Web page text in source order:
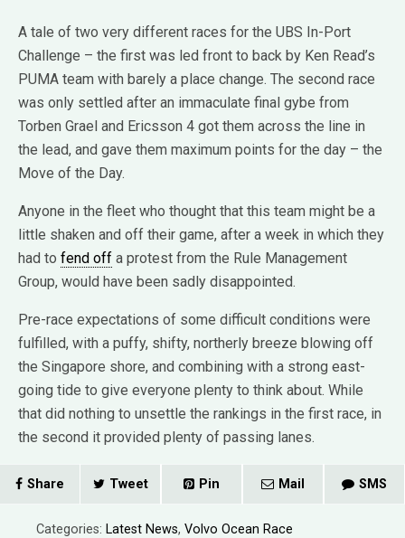
A tale of two very different races for the UBS In-Port
Challenge – the first was led front to back by Ken Read’s
PUMA team with barely a place change. The second race
was only settled after an immaculate final gybe from
Torben Grael and Ericsson 4 got them across the line in
the lead, and gave them maximum points for the day – the
Move of the Day.
Anyone in the fleet who thought that this team might be a
little shaken and off their game, after a week in which they
had to fend off a protest from the Rule Management
Group, would have been sadly disappointed.
Pre-race expectations of some difficult conditions were
fulfilled, with a puffy, shifty, northerly breeze blowing off
the Singapore shore, and combining with a strong east-
going tide to give everyone plenty to think about. While
that did nothing to unsettle the rankings in the first race, in
the second it provided plenty of passing lanes.
Share Tweet Pin Mail SMS
Categories: Latest News, Volvo Ocean Race